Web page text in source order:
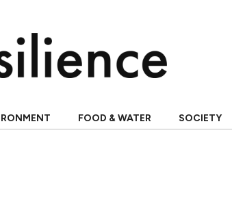
FOOD & WATER SOCIETY